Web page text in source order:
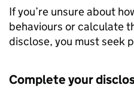
If you’re unsure about
behaviours or calculate
disclose, you must seek
Complete your